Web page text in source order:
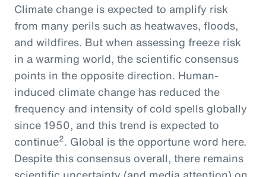
Climate change is expected to amplify risk
from many perils such as heatwaves, floods,
and wildfires. But when assessing freeze risk
in a warming world, the scientific consensus
points in the opposite direction. Human-
induced climate change has reduced the
frequency and intensity of cold spells globally
since 1950, and this trend is expected to
continue2. Global is the opportune word here.
Despite this consensus overall, there remains